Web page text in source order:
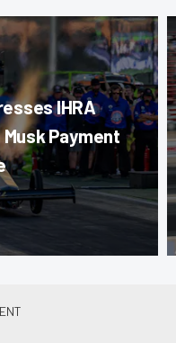
IHRA
Payment